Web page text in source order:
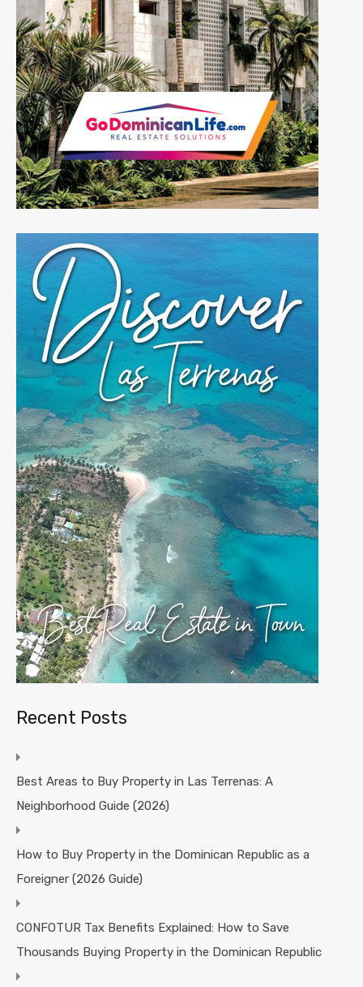
Recent Posts
Best Areas to Buy Property in Las Terrenas: A
Neighborhood Guide (2026)
How to Buy Property in the Dominican Republic as a
Foreigner (2026 Guide)
CONFOTUR Tax Benefits Explained: How to Save
Thousands Buying Property in the Dominican Republic